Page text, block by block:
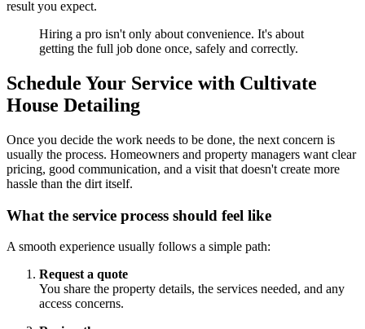
result you expect.
Hiring a pro isn't only about convenience. It's about
getting the full job done once, safely and correctly.
Schedule Your Service with Cultivate
House Detailing
Once you decide the work needs to be done, the next concern is
usually the process. Homeowners and property managers want clear
pricing, good communication, and a visit that doesn't create more
hassle than the dirt itself.
What the service process should feel like
A smooth experience usually follows a simple path:
Request a quote
You share the property details, the services needed, and any
access concerns.